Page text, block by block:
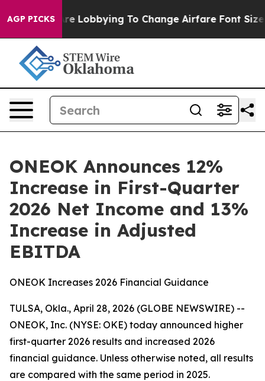
AGP PICKS
To Change Airfare Font Sizes. It’s Gonna Cost
ONEOK Announces 12%
Increase in First-Quarter
2026 Net Income and 13%
Increase in Adjusted
EBITDA
ONEOK Increases 2026 Financial Guidance
TULSA, Okla., April 28, 2026 (GLOBE NEWSWIRE) --
ONEOK, Inc. (NYSE: OKE) today announced higher
first-quarter 2026 results and increased 2026
financial guidance. Unless otherwise noted, all results
are compared with the same period in 2025.